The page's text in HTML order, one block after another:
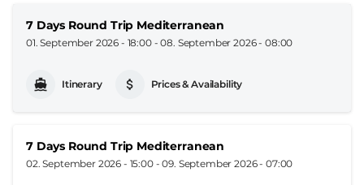
7 Days Round Trip Mediterranean
01. September 2026 - 18:00-08. September 2026 - 08:00
Itinerary Prices & Availability
7 Days Round Trip Mediterranean
02. September 2026 - 15:00-09. September 2026 - 07:00